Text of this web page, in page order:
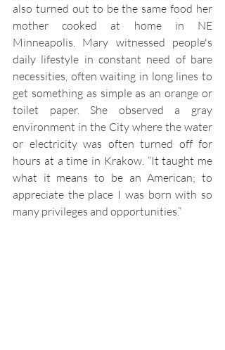
also turned out to be the same food her
mother cooked at home in NE
Minneapolis. Mary witnessed people's
daily lifestyle in constant need of bare
necessities, often waiting in long lines to
get something as simple as an orange or
toilet paper. She observed a gray
environment in the City where the water
or electricity was often turned off for
hours at a time in Krakow. “It taught me
what it means to be an American; to
appreciate the place I was born with so
many privileges and opportunities.”